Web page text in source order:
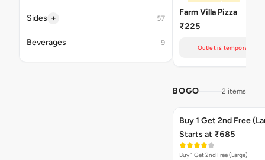
Sides + 57
Beverages 9
Farm Villa Pizza
₹225
Outlet is temporarily
BOGO 2 items
Buy 1 Get 2nd Free
Starts at ₹685
Buy 1 Get 2nd Free (Large)